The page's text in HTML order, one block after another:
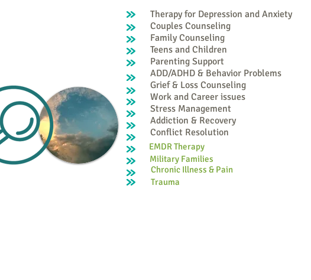
Chronic Illness & Pain
Trauma
Military Families
Therapy for Depression and Anxiety
Couples Counseling
Family Counseling
Teens and Children
Parenting Support
ADD/ADHD & Behavior Problems
Grief & Loss Counseling
Work and Career issues
Stress Management
Addiction & Recovery
Conflict Resolution
EMDR Therapy